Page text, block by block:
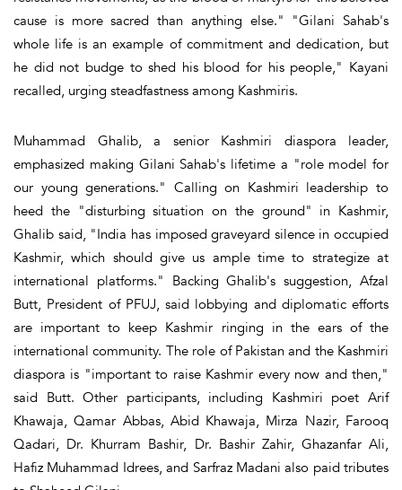
cause is more sacred than anything else." "Gilani Sahab's
whole life is an example of commitment and dedication, but
he did not budge to shed his blood for his people," Kayani
recalled, urging steadfastness among Kashmiris.
Muhammad Ghalib, a senior Kashmiri diaspora leader,
emphasized making Gilani Sahab's lifetime a "role model for
our young generations." Calling on Kashmiri leadership to
heed the "disturbing situation on the ground" in Kashmir,
Ghalib said, "India has imposed graveyard silence in occupied
Kashmir, which should give us ample time to strategize at
international platforms." Backing Ghalib's suggestion, Afzal
Butt, President of PFUJ, said lobbying and diplomatic efforts
are important to keep Kashmir ringing in the ears of the
international community. The role of Pakistan and the Kashmiri
diaspora is "important to raise Kashmir every now and then,"
said Butt. Other participants, including Kashmiri poet Arif
Khawaja, Qamar Abbas, Abid Khawaja, Mirza Nazir, Farooq
Qadari, Dr. Khurram Bashir, Dr. Bashir Zahir, Ghazanfar Ali,
Hafiz Muhammad Idrees, and Sarfraz Madani also paid tributes